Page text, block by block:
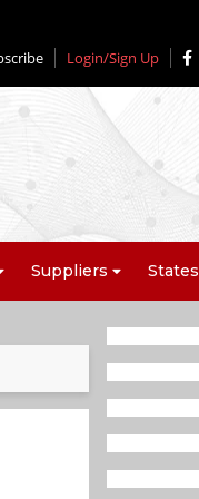
Login/Sign Up
Suppliers States